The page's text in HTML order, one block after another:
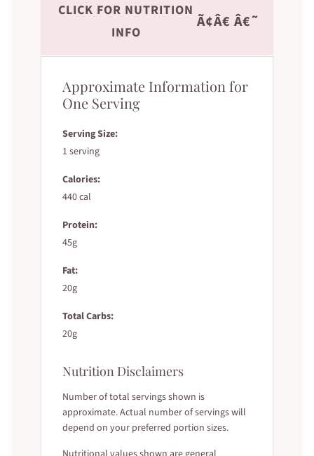
CLICK FOR NUTRITION
INFO
Ã¢Â€ Â€˜
Approximate Information for
One Serving
Serving Size:
1 serving
Calories:
440 cal
Protein:
45g
Fat:
20g
Total Carbs:
20g
Nutrition Disclaimers
Number of total servings shown is
approximate. Actual number of servings will
depend on your preferred portion sizes.